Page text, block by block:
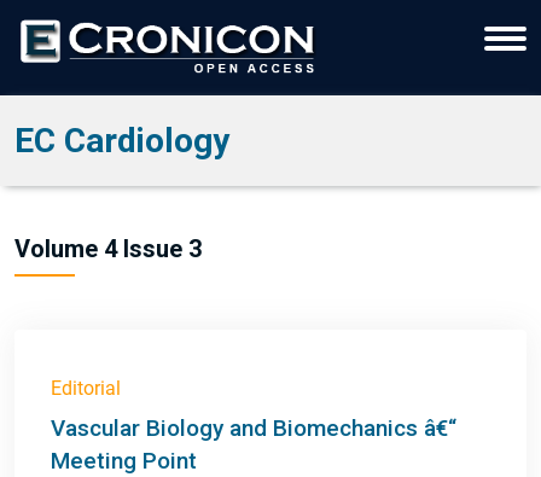
EC Cardiology
Volume 4 Issue 3
Editorial
Vascular Biology and Biomechanics â€“
Meeting Point